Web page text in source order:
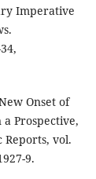
Imperative
Onset of
Prospective,
Reports, vol.
9.